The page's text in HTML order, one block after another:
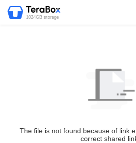
1024GB storage
The file is not found because of link
correct shared